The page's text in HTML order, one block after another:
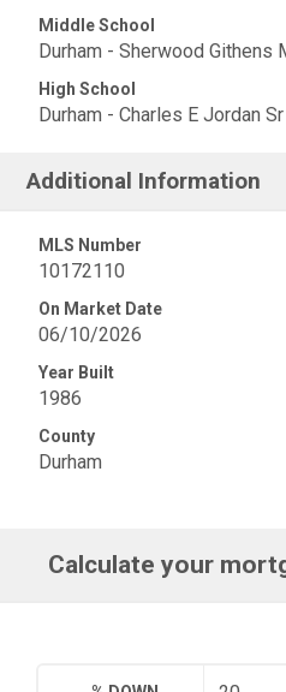
Middle School
Durham - Sherwood Githens
High School
Durham - Charles E Jordan
Additional Information
MLS Number
10172110
On Market Date
06/10/2026
Year Built
1986
County
Durham
Calculate your